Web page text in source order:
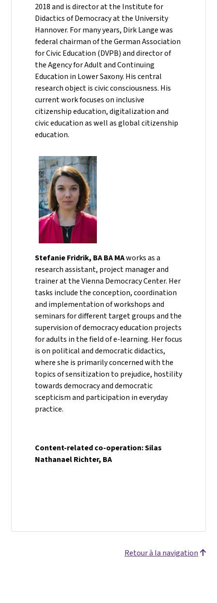
2018 and is director at the Institute for
Didactics of Democracy at the University
Hannover. For many years, Dirk Lange was
federal chairman of the German Association
for Civic Education (DVPB) and director of
the Agency for Adult and Continuing
Education in Lower Saxony. His central
research object is civic consciousness. His
current work focuses on inclusive
citizenship education, digitalization and
civic education as well as global citizenship
education.
Stefanie Fridrik, BA BA MAworks as a
research assistant, project manager and
trainer at the Vienna Democracy Center. Her
tasks include the conception, coordination
and implementation of workshops and
seminars for different target groups and the
supervision of democracy education projects
for adults in the field of e-learning. Her focus
is on political and democratic didactics,
where she is primarily concerned with the
topics of sensitization to prejudice, hostility
towards democracy and democratic
scepticism and participation in everyday
practice.
Content-related co-operation: Silas
Nathanael Richter, BA
Retour à la navigation